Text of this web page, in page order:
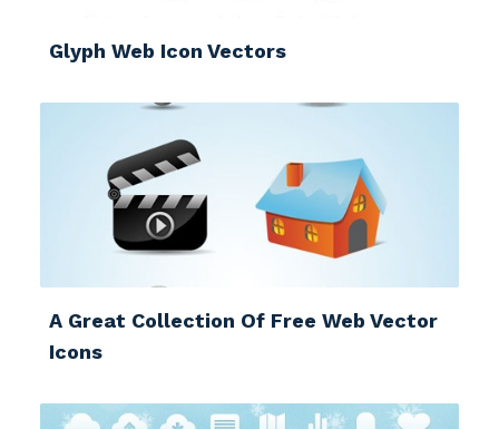
Glyph Web Icon Vectors
A Great Collection Of Free Web Vector
Icons